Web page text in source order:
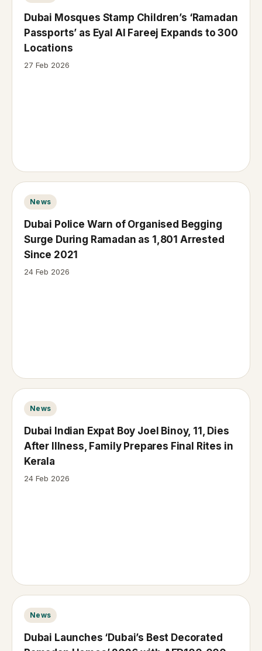
Dubai Mosques Stamp Children’s ‘Ramadan
Passports’ as Eyal Al Fareej Expands to 300
Locations
27 Feb 2026
News
Dubai Police Warn of Organised Begging
Surge During Ramadan as 1,801 Arrested
Since 2021
24 Feb 2026
News
Dubai Indian Expat Boy Joel Binoy, 11, Dies
After Illness, Family Prepares Final Rites in
Kerala
24 Feb 2026
News
Dubai Launches ‘Dubai’s Best Decorated